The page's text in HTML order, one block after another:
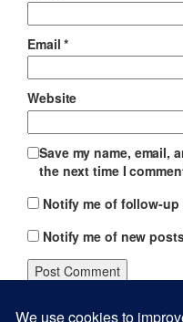
Email*
Website
Save my name, email,
the next time I
Notify me of follow-up
Notify me of new